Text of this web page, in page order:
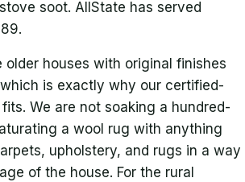
soot. AllState has served
older houses with original finishes
is exactly why our certified-
We are not soaking a hundred-
a wool rug with anything
upholstery, and rugs in a way
of the house. For the rural